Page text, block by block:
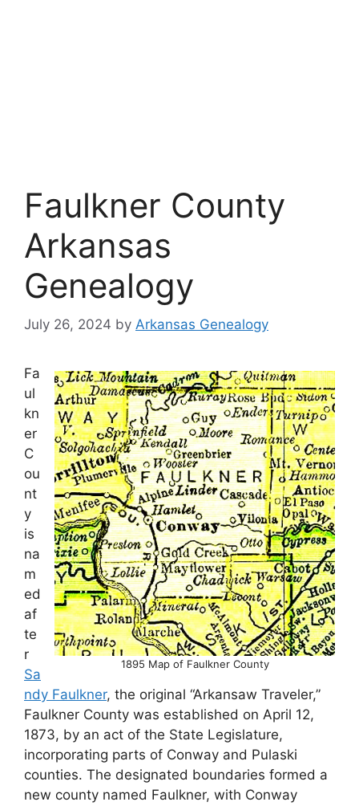
Faulkner County
Arkansas
Genealogy
July 26, 2024 by Arkansas Genealogy
1895 Map of Faulkner County
Fa
ul
kn
er
C
ou
nt
y
is
na
m
ed
af
te
r
Sa
ndy Faulkner, the original “Arkansaw Traveler,”
Faulkner County was established on April 12,
1873, by an act of the State Legislature,
incorporating parts of Conway and Pulaski
counties. The designated boundaries formed a
new county named Faulkner, with Conway